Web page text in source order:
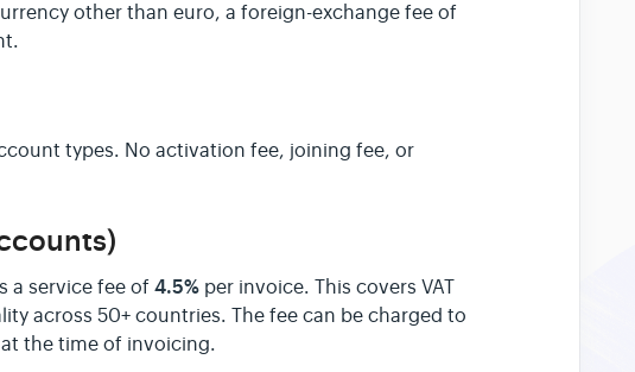
other than euro, a foreign-exchange fee of
types. No activation fee, joining fee, or
a service fee of4.5% per invoice. This covers VAT
across 50+ countries. The fee can be charged to
the time of invoicing.